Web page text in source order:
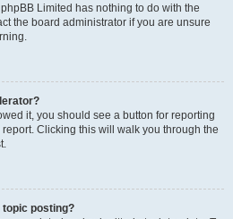
Limited has nothing to do with the
the board administrator if you are unsure
it, you should see a button for reporting
Clicking this will walk you through the
topic posting?